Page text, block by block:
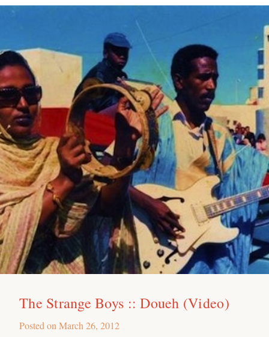
The Strange Boys :: Doueh (Video)
Posted on March 26, 2012